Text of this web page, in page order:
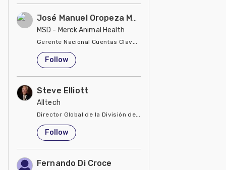
José Manuel Oropeza Meza
MSD - Merck Animal Health
Gerente Nacional Cuentas Clave en MSD Salud Animal
United States
Follow
Steve Elliott
Alltech
Director Global de la División de Manejo de Minerales
United States
Follow
Fernando Di Croce